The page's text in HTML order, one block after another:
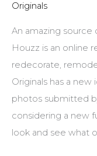
On
Originals
An amazing source
Houzz is an online
redecorate,
Originals has a
photos submitted
considering a new
look and see what